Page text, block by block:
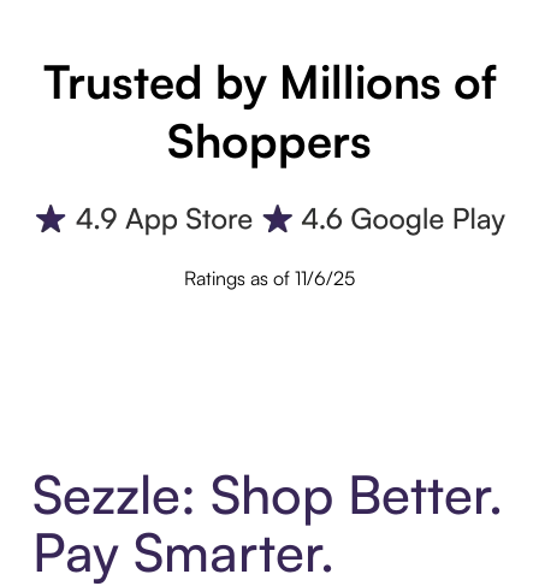
Trusted by Millions of
Shoppers
Ratings as of 11/6/25
Sezzle: Shop Better.
Pay Smarter.